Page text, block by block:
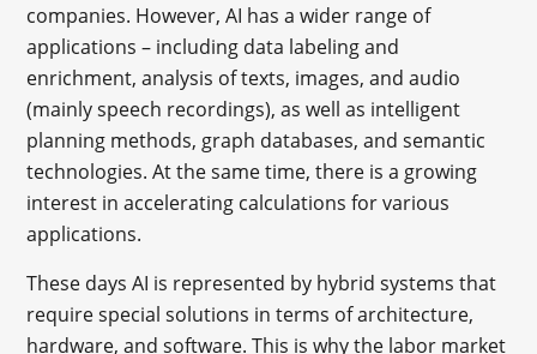
companies. However, AI has a wider range of
applications – including data labeling and
enrichment, analysis of texts, images, and audio
(mainly speech recordings), as well as intelligent
planning methods, graph databases, and semantic
technologies. At the same time, there is a growing
interest in accelerating calculations for various
applications.
These days AI is represented by hybrid systems that
require special solutions in terms of architecture,
hardware, and software. This is why the labor market